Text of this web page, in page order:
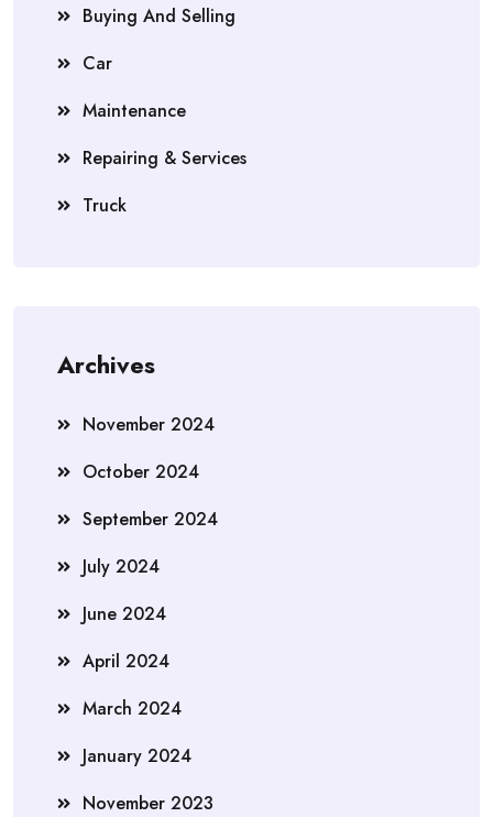
Buying And Selling
Car
Maintenance
Repairing & Services
Truck
Archives
November 2024
October 2024
September 2024
July 2024
June 2024
April 2024
March 2024
January 2024
November 2023